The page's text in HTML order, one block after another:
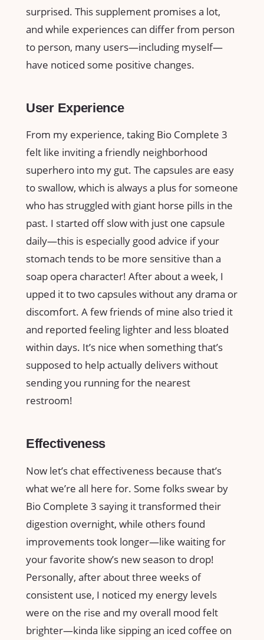
surprised. This supplement promises a lot,
and while experiences can differ from person
to person, many users—including myself—
have noticed some positive changes.
User Experience
From my experience, taking Bio Complete 3
felt like inviting a friendly neighborhood
superhero into my gut. The capsules are easy
to swallow, which is always a plus for someone
who has struggled with giant horse pills in the
past. I started off slow with just one capsule
daily—this is especially good advice if your
stomach tends to be more sensitive than a
soap opera character! After about a week, I
upped it to two capsules without any drama or
discomfort. A few friends of mine also tried it
and reported feeling lighter and less bloated
within days. It’s nice when something that’s
supposed to help actually delivers without
sending you running for the nearest
restroom!
Effectiveness
Now let’s chat effectiveness because that’s
what we’re all here for. Some folks swear by
Bio Complete 3 saying it transformed their
digestion overnight, while others found
improvements took longer—like waiting for
your favorite show’s new season to drop!
Personally, after about three weeks of
consistent use, I noticed my energy levels
were on the rise and my overall mood felt
brighter—kinda like sipping an iced coffee on